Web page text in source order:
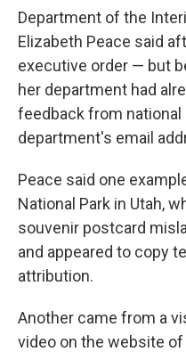
Department of the
Elizabeth Peace said
executive order — but
her department had
feedback from national
department's email
Peace said one
National Park in Utah,
souvenir postcard
and appeared to copy
attribution.
Another came from a
video on the website